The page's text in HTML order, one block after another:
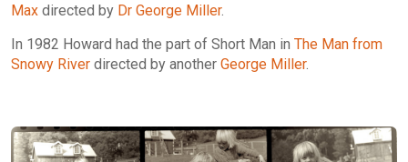
Max directed by Dr George Miller.
In 1982 Howard had the part of Short Man in The Man from
Snowy River directed by another George Miller.